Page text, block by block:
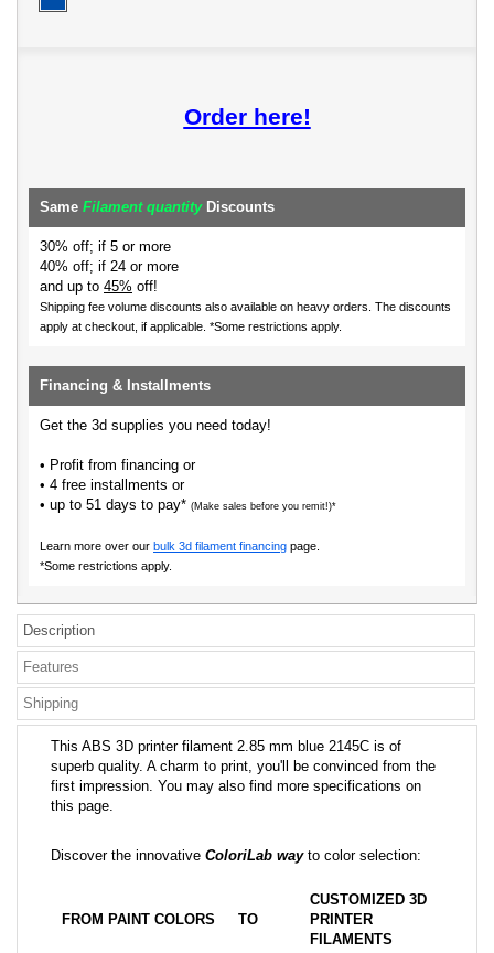
Order here!
Same Filament quantityDiscounts
30% off; if 5 or more
40% off; if 24 or more
and up to 45% off!
Shipping fee volume discounts also available on heavy orders. The discounts
apply at checkout, if applicable. *Some restrictions apply.
Financing & Installments
Get the 3d supplies you need today!
• Profit from financing or
• 4 free installments or
• up to 51 days to pay* (Make sales before you remit!)*
Learn more over our bulk 3d filament financing page.
*Some restrictions apply.
Description
Features
Shipping
This ABS 3D printer filament 2.85 mm blue 2145C is of
superb quality. A charm to print, you'll be convinced from the
first impression. You may also find more specifications on
this page.
Discover the innovative ColoriLab wayto color selection:
FROM PAINT COLORS TO
CUSTOMIZED 3D
PRINTER
FILAMENTS